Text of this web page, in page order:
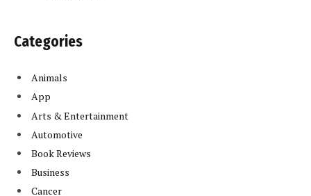
Categories
Animals
App
Arts & Entertainment
Automotive
Book Reviews
Business
Cancer